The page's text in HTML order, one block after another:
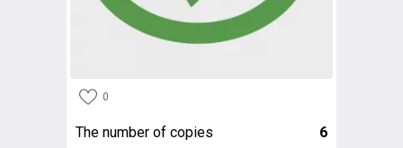
0
The number of copies 6